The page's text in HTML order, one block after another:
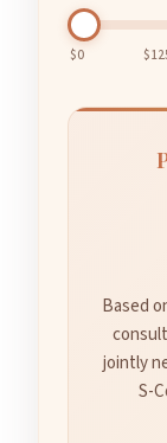
$0
Based
jointly
S-